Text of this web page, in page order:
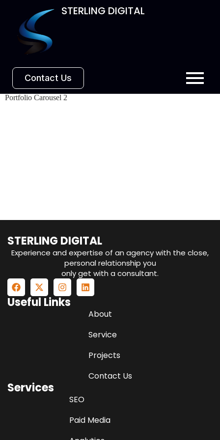
STERLING DIGITAL
Contact Us
Portfolio Carousel 2
STERLING DIGITAL
Experience and expertise of an agency with the close,
personal relationship you
only get with a consultant.
Useful Links
About
Service
Projects
Contact Us
Services
SEO
Paid Media